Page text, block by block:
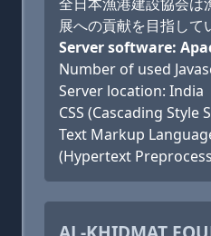
展への貢献を目指して
Server software:
Number of used
Server location: India
CSS (Cascading Style
Text Markup
(Hypertext